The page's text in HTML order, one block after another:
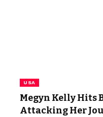
USA
Megyn Kelly Hits
Attacking Her